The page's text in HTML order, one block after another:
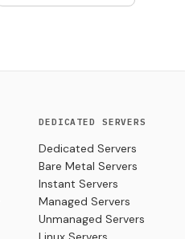
DEDICATED SERVERS
Dedicated Servers
Bare Metal Servers
Instant Servers
Managed Servers
Unmanaged Servers